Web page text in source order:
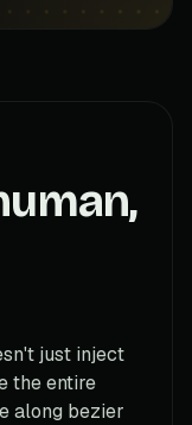
just inject
the entire
along bezier